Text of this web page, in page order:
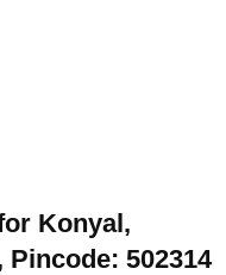
Konyal,
Pincode: 502314